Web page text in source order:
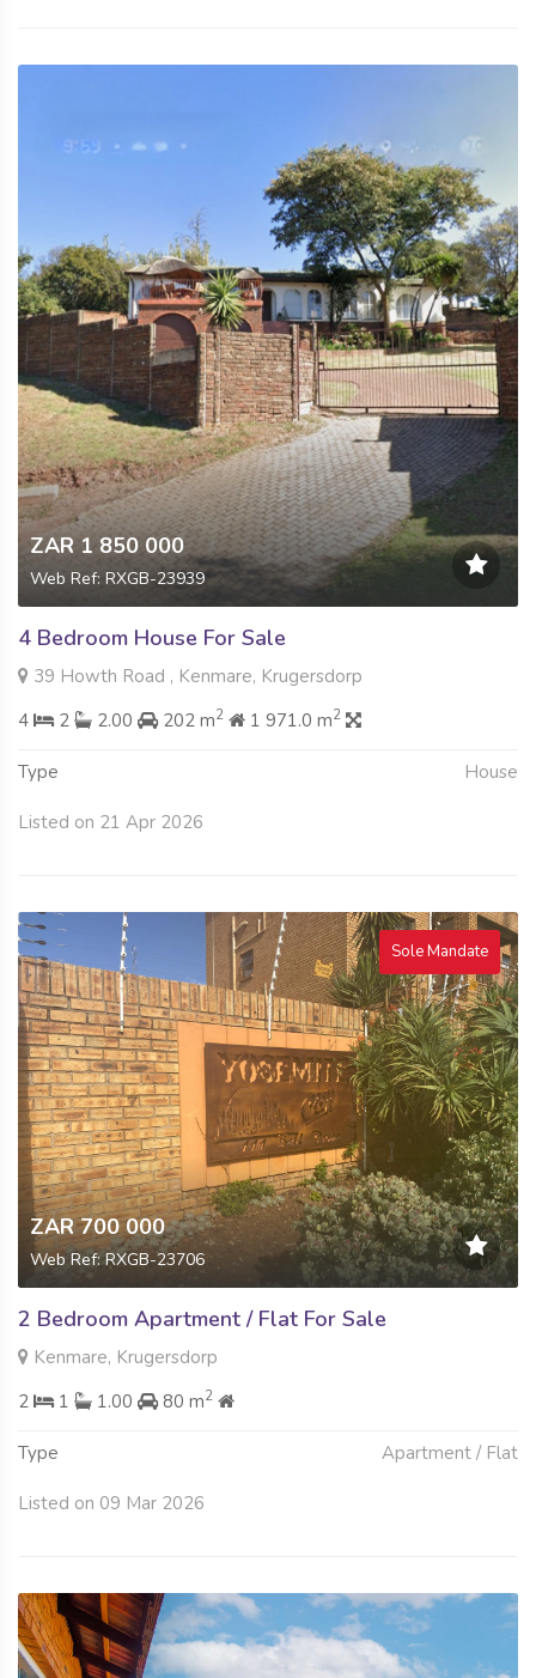
ZAR 1 850 000
Web Ref: RXGB-23939
4 Bedroom House For Sale
39 Howth Road , Kenmare, Krugersdorp
4
2 2.00 202 m2 1 971.0 m2
Type House
Listed on 21 Apr 2026
Sole Mandate
ZAR 700 000
Web Ref: RXGB-23706
2 Bedroom Apartment / Flat For Sale
Kenmare, Krugersdorp
2
1 1.00 80 m2
Type Apartment / Flat
Listed on 09 Mar 2026